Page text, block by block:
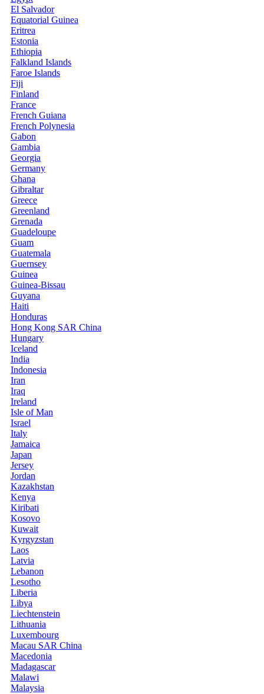
El Salvador
Equatorial Guinea
Eritrea
Estonia
Ethiopia
Falkland Islands
Faroe Islands
Fiji
Finland
France
French Guiana
French Polynesia
Gabon
Gambia
Georgia
Germany
Ghana
Gibraltar
Greece
Greenland
Grenada
Guadeloupe
Guam
Guatemala
Guernsey
Guinea
Guinea-Bissau
Guyana
Haiti
Honduras
Hong Kong SAR China
Hungary
Iceland
India
Indonesia
Iran
Iraq
Ireland
Isle of Man
Israel
Italy
Jamaica
Japan
Jersey
Jordan
Kazakhstan
Kenya
Kiribati
Kosovo
Kuwait
Kyrgyzstan
Laos
Latvia
Lebanon
Lesotho
Liberia
Libya
Liechtenstein
Lithuania
Luxembourg
Macau SAR China
Macedonia
Madagascar
Malawi
Malaysia